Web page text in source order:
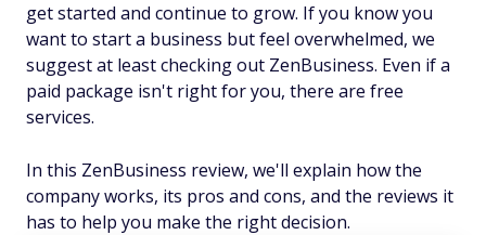
get started and continue to grow. If you know you
want to start a business but feel overwhelmed, we
suggest at least checking out ZenBusiness. Even if a
paid package isn't right for you, there are free
services.
In this ZenBusiness review, we'll explain how the
company works, its pros and cons, and the reviews it
has to help you make the right decision.